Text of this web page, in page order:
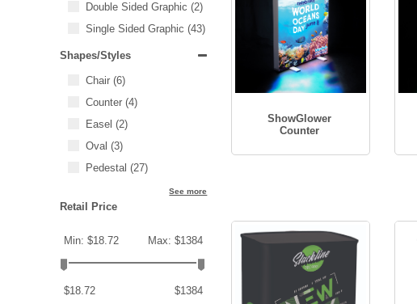
Double Sided Graphic (2)
Single Sided Graphic (43)
Shapes/Styles
Chair (6)
Counter (4)
Easel (2)
Oval (3)
Pedestal (27)
See more
Retail Price
Min: $18.72 Max: $1384
$18.72 $1384
ShowGlower
Counter